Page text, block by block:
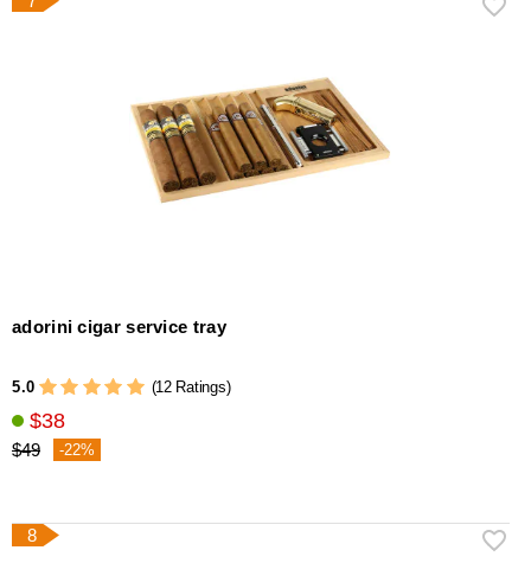
adorini cigar service tray
5.0 (12 Ratings)
$38
$49 -22%
8